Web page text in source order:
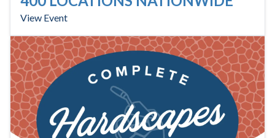
View Event